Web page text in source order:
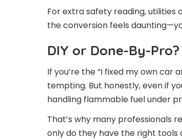
For extra safety reading, utilities
the conversion feels
DIY or Done-By-
If you’re the “I fixed my own car
tempting. But honestly, even if
handling flammable fuel under
That’s why many professionals
only do they have the right tools